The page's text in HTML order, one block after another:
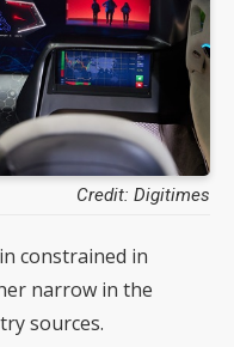
Credit: Digitimes
constrained in
narrow in the
sources.